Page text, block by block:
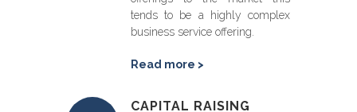
tends to be a highly complex
business service offering.
Read more >
CAPITAL RAISING